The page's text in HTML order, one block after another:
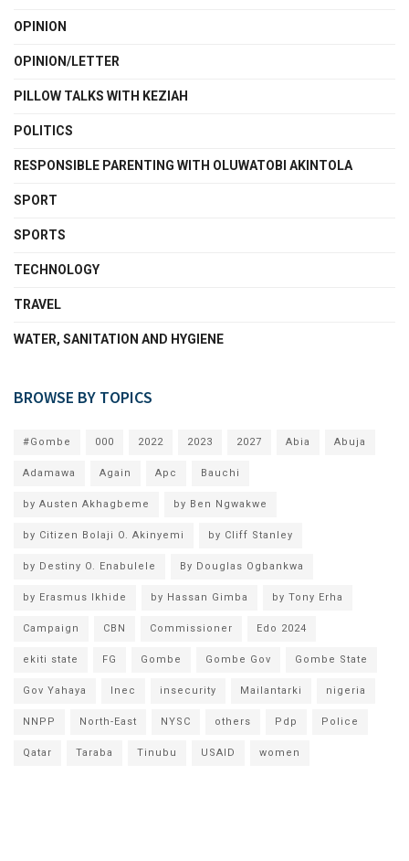
OPINION
OPINION/LETTER
PILLOW TALKS WITH KEZIAH
POLITICS
RESPONSIBLE PARENTING WITH OLUWATOBI AKINTOLA
SPORT
SPORTS
TECHNOLOGY
TRAVEL
WATER, SANITATION AND HYGIENE
BROWSE BY TOPICS
#Gombe 000 2022 2023 2027 Abia Abuja
Adamawa Again Apc Bauchi
by Austen Akhagbeme by Ben Ngwakwe
by Citizen Bolaji O. Akinyemi by Cliff Stanley
by Destiny O. Enabulele By Douglas Ogbankwa
by Erasmus Ikhide by Hassan Gimba by Tony Erha
Campaign CBN Commissioner Edo 2024
ekiti state FG Gombe Gombe Gov Gombe State
Gov Yahaya Inec insecurity Mailantarki nigeria
NNPP North-East NYSC others Pdp Police
Qatar Taraba Tinubu USAID women